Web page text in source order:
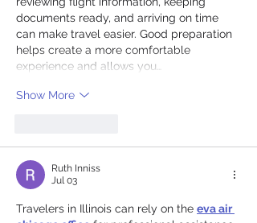
documents ready, and arriving on time
can make travel easier. Good preparation
helps create a more comfortable
experience and allows you…
Show More
Ruth Inniss
Jul 03
Travelers in Illinois can rely on the eva air